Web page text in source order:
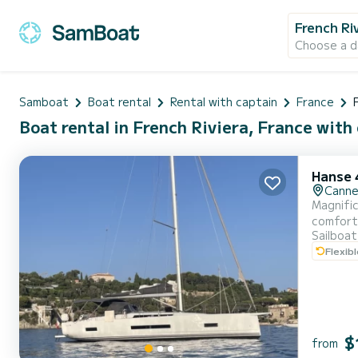
French
Choose a
Samboat Boat rental Rental with captain France
Boat rental in French Riviera, France
Hanse
Sailboat
from